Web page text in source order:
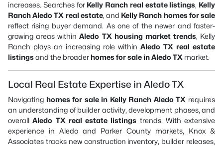
increases. Searches for Kelly Ranch real estate listings, Kelly
Ranch Aledo TX real estate, and Kelly Ranch homes for sale
reflect rising buyer demand. As one of the newer and faster-
growing areas withinAledo TX housing market trends, Kelly
Ranch plays an increasing role within Aledo TX real estate
listingsand the broader homes for sale in Aledo TX market.
Local Real Estate Expertise in Aledo TX
Navigating homes for sale in Kelly Ranch Aledo TX requires
an understanding of builder activity, development phases, and
overallAledo TX real estate listings trends. With extensive
experience in Aledo and Parker County markets, Knox &
Associates tracks new construction inventory, builder releases,